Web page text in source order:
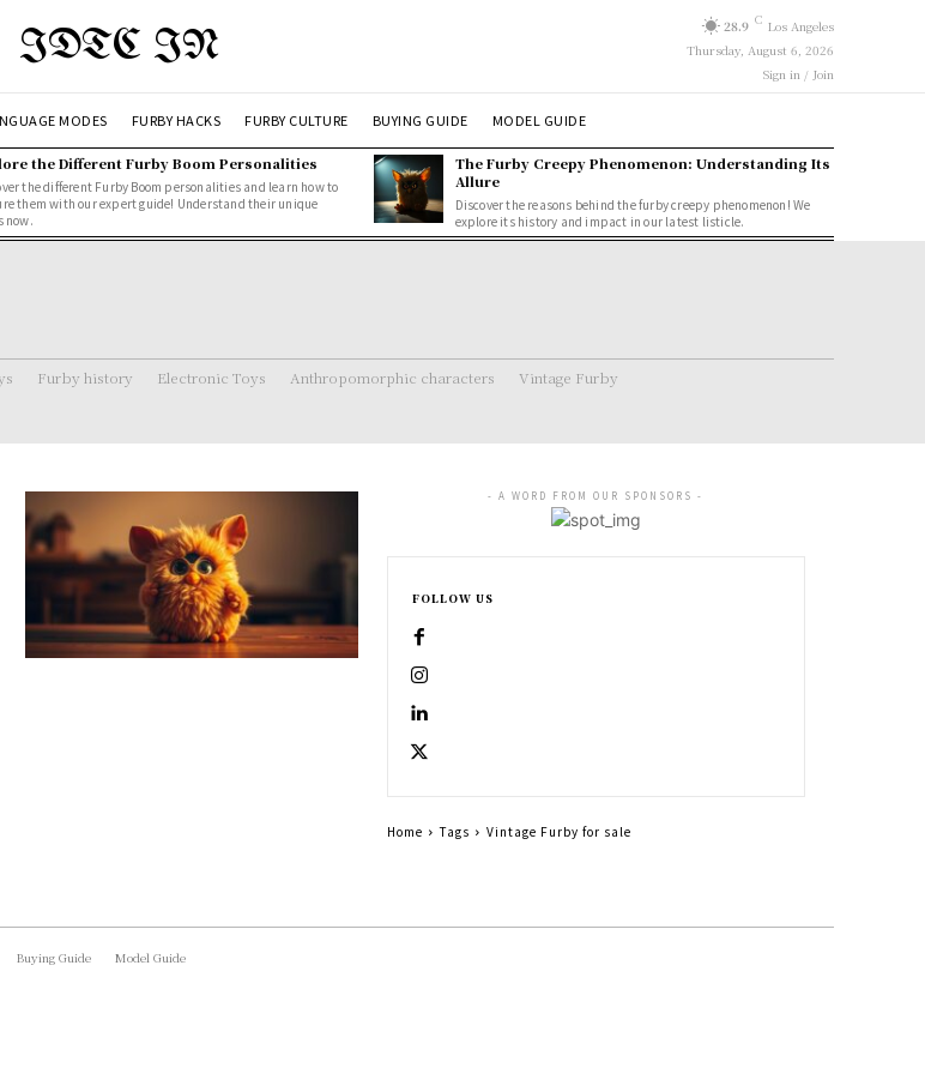
IDTC IN 28.9 C Los Angeles
Thursday, August 6, 2026
Sign in / Join
MODES FURBY HACKS FURBY CULTURE BUYING GUIDE MODEL GUIDE
the Different Furby Boom Personalities
the different Furby Boom personalities and learn how to
them with our expert guide! Understand their unique
now.
The Furby Creepy Phenomenon: Understanding Its
Allure
Discover the reasons behind the furby creepy phenomenon! We
explore its history and impact in our latest listicle.
Furby history Electronic Toys Anthropomorphic characters Vintage Furby
- A WORD FROM OUR SPONSORS -
FOLLOW US
Home Tags Vintage Furby for sale
Buying Guide Model Guide